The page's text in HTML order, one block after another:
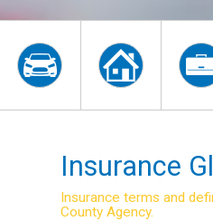
Insurance
Insurance terms and
County Agency.